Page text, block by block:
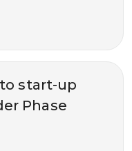
start-up
Phase